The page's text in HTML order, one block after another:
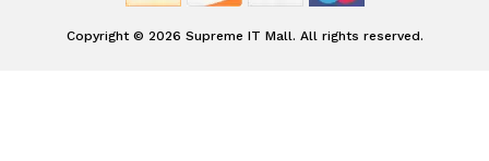
Copyright © 2026 Supreme IT Mall. All rights reserved.